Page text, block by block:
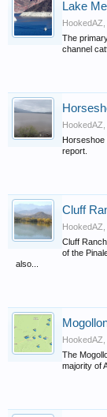
Lake
HookedAZ
The
channel
HookedAZ
report.
Cluff
HookedAZ
Cluff
of the
also...
HookedAZ
The
majority of